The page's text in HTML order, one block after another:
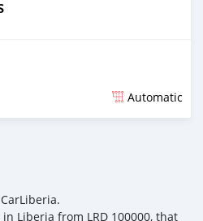
Automatic
Liberia from LRD 100000, that